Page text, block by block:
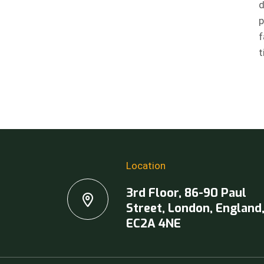
Location
3rd Floor, 86-90 Paul
Street, London, England,
EC2A 4NE